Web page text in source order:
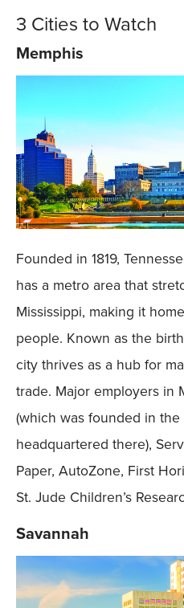
3 Cities to Watch
Memphis
Founded in 1819,
has a metro area that
Mississippi, making it
people. Known as the
city thrives as a hub for
trade. Major employers in
(which was founded in
headquartered there),
Paper, AutoZone, First
St. Jude Children’s
Savannah